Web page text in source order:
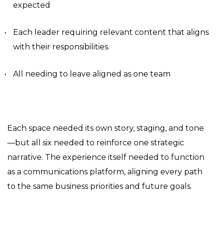
expected
Each leader requiring relevant content that aligns
with their responsibilities.
All needing to leave aligned as one team
Each space needed its own story, staging, and tone
—but all six needed to reinforce one strategic
narrative. The experience itself needed to function
as a communications platform, aligning every path
to the same business priorities and future goals.